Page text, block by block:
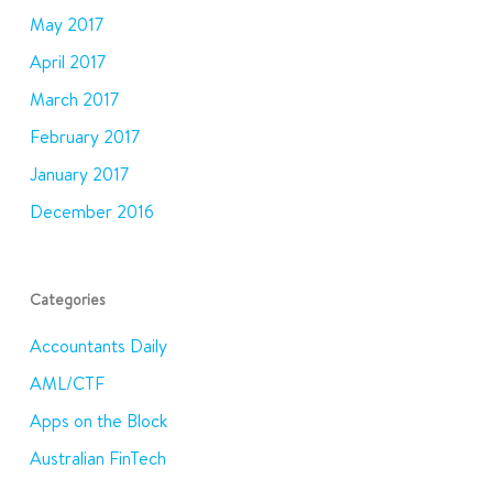
May 2017
April 2017
March 2017
February 2017
January 2017
December 2016
Categories
Accountants Daily
AML/CTF
Apps on the Block
Australian FinTech